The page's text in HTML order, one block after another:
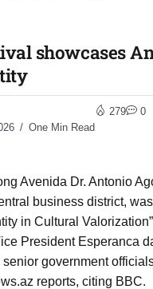
showcases
One Min Read
279 0
Avenida Dr. Antonio
business district,
in Cultural
President Esperanca
government
reports, citing BBC.